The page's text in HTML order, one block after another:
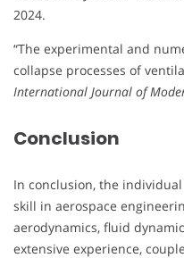
2024.
“The experimental and
collapse processes of
International Journal of
Conclusion
In conclusion, the
skill in aerospace
aerodynamics, fluid
extensive experience,